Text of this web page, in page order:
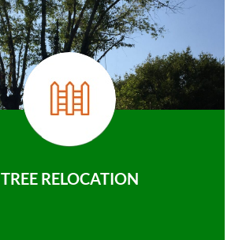
TREE RELOCATION